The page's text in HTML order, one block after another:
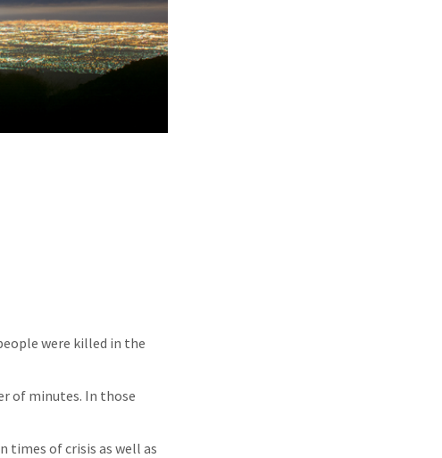
were killed in the
of minutes. In those
times of crisis as well as